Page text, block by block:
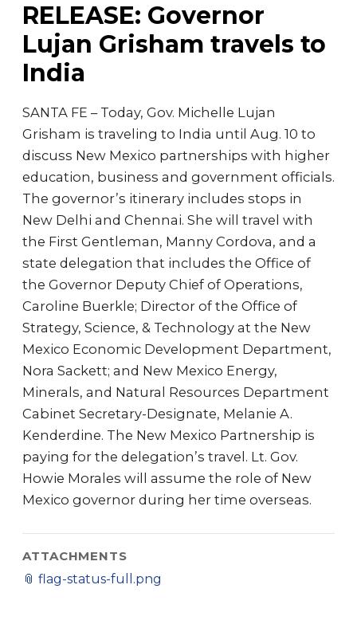
RELEASE: Governor
Lujan Grisham travels to
India
SANTA FE – Today, Gov. Michelle Lujan
Grisham is traveling to India until Aug. 10 to
discuss New Mexico partnerships with higher
education, business and government officials.
The governor’s itinerary includes stops in
New Delhi and Chennai. She will travel with
the First Gentleman, Manny Cordova, and a
state delegation that includes the Office of
the Governor Deputy Chief of Operations,
Caroline Buerkle; Director of the Office of
Strategy, Science, & Technology at the New
Mexico Economic Development Department,
Nora Sackett; and New Mexico Energy,
Minerals, and Natural Resources Department
Cabinet Secretary-Designate, Melanie A.
Kenderdine. The New Mexico Partnership is
paying for the delegation’s travel. Lt. Gov.
Howie Morales will assume the role of New
Mexico governor during her time overseas.
ATTACHMENTS
📎 flag-status-full.png